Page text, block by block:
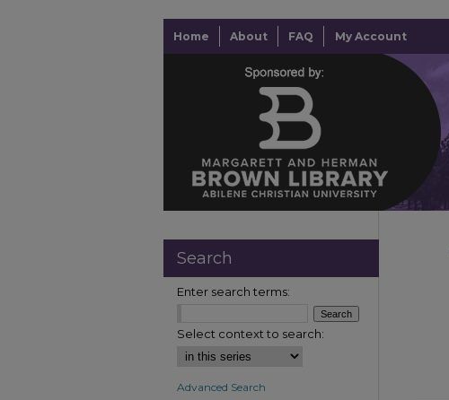
Home About FAQ My Account
Search
Enter search terms:
Select context to search:
Advanced Search